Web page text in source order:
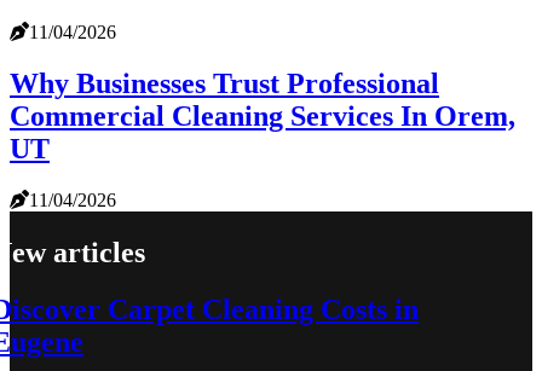
11/04/2026
Why Businesses Trust Professional
Commercial Cleaning Services In Orem,
UT
11/04/2026
articles
Carpet Cleaning Costs in